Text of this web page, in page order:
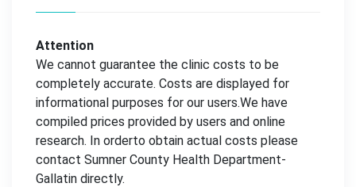
Attention
We cannot guarantee the clinic costs to be
completely accurate. Costs are displayed for
informational purposes for our users.We have
compiled prices provided by users and online
research. In orderto obtain actual costs please
contact Sumner County Health Department-
Gallatin directly.